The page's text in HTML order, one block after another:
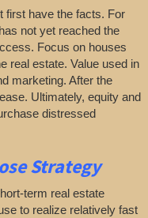
first have the facts. For
not yet reached the
Focus on houses
real estate. Value used in
marketing. After the
Ultimately, equity and
distressed
Strategy
term real estate
to realize relatively fast